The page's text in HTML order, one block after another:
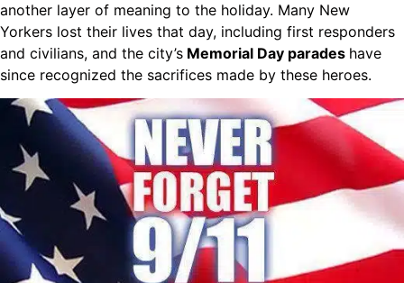
another layer of meaning to the holiday. Many New
Yorkers lost their lives that day, including first responders
and civilians, and the city’s Memorial Day parades have
since recognized the sacrifices made by these heroes.